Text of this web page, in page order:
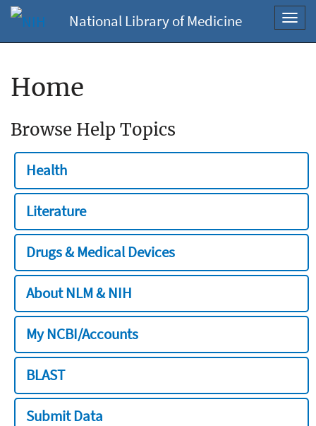
National Library of Medicine
Home
Browse Help Topics
Health
Literature
Drugs & Medical Devices
About NLM & NIH
My NCBI/Accounts
BLAST
Submit Data